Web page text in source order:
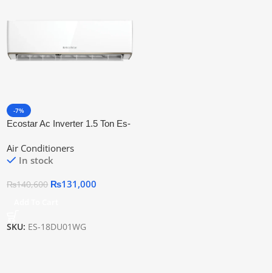
-7%
Ecostar Ac Inverter 1.5 Ton Es-
Air Conditioners
In stock
₨140,600 ₨131,000
SKU: ES-18DU01WG